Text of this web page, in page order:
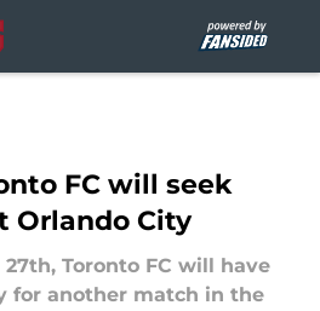
FC will seek
Orlando City
Toronto FC will have
for another match in the